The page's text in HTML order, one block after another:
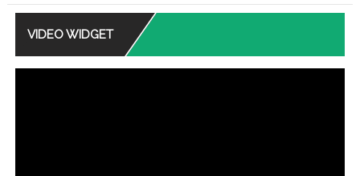
VIDEO WIDGET